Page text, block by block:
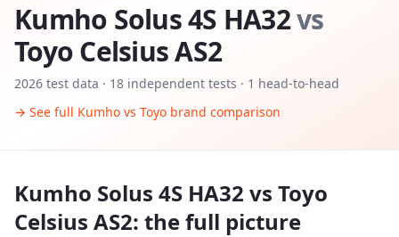
Kumho Solus 4S HA32vs
Toyo Celsius AS2
2026 test data · 18 independent tests · 1 head-to-head
→ See full Kumho vs Toyo brand comparison
Kumho Solus 4S HA32 vs Toyo
Celsius AS2: the full picture